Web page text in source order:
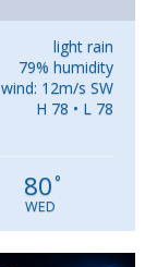
light rain
79% humidity
wind: 12m/s SW
H 78 • L 78
80°
WED